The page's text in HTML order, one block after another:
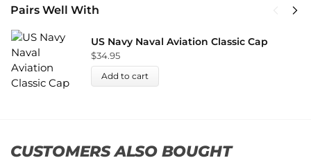
Pairs Well With
US Navy Naval Aviation Classic Cap
$34.95
Add to cart
CUSTOMERS ALSO BOUGHT